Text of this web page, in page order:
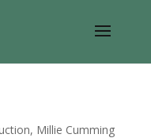
Millie Cumming